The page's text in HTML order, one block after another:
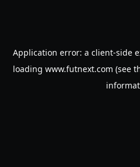
Application error: a client-side
loading www.futnext.com (see